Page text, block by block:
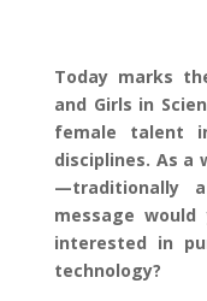
Today marks
and Girls in
female talent
disciplines. As
—traditionally
message
interested in
technology?